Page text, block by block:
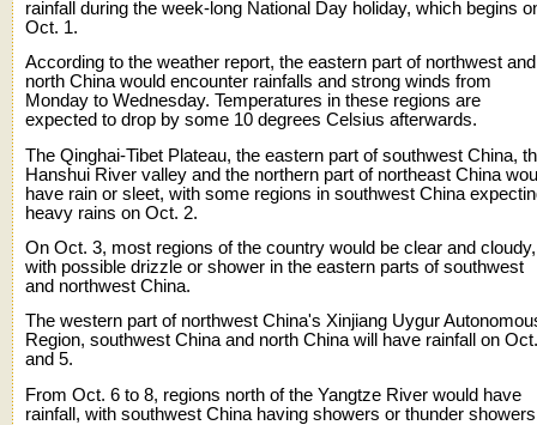
rainfall during the week-long National Day holiday, which begins
Oct. 1.
According to the weather report, the eastern part of northwest and
north China would encounter rainfalls and strong winds from
Monday to Wednesday. Temperatures in these regions are
expected to drop by some 10 degrees Celsius afterwards.
The Qinghai-Tibet Plateau, the eastern part of southwest China,
Hanshui River valley and the northern part of northeast China
have rain or sleet, with some regions in southwest China
heavy rains on Oct. 2.
On Oct. 3, most regions of the country would be clear and cloudy,
with possible drizzle or shower in the eastern parts of southwest
and northwest China.
The western part of northwest China's Xinjiang Uygur
Region, southwest China and north China will have rainfall on
and 5.
From Oct. 6 to 8, regions north of the Yangtze River would have
rainfall, with southwest China having showers or thunder